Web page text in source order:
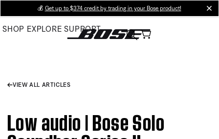
Main
💰 Get up to $374 credit by trading in your Bose product!
SHOP EXPLORE SUPPORT
VIEW ALL ARTICLES
Low audio | Bose Solo